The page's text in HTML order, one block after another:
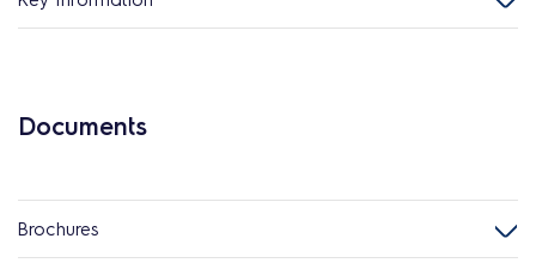
Documents
Brochures